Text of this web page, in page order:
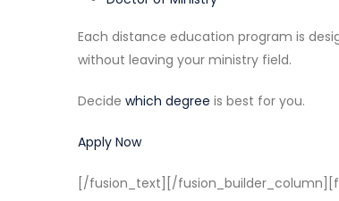
Each distance education program is
without leaving your ministry field.
Decide which degree is best for you.
Apply Now
[/fusion_text][/